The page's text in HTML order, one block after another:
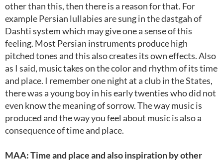
other than this, then there is a reason for that. For
example Persian lullabies are sung in the dastgah of
Dashti system which may give one a sense of this
feeling. Most Persian instruments produce high
pitched tones and this also creates its own effects. Also
as I said, music takes on the color and rhythm of its time
and place. I remember one night at a club in the States,
there was a young boy in his early twenties who did not
even know the meaning of sorrow. The way music is
produced and the way you feel about music is also a
consequence of time and place.
MAA: Time and place and also inspiration by other